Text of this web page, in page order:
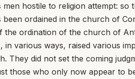
hostile to religion attempt:
ordained in the church of
ordination of the church of
various ways, raised various
They did not set the coming
those who only now appear to